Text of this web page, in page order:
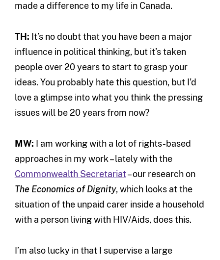
made a difference to my life in Canada.
TH: It’s no doubt that you have been a major
influence in political thinking, but it’s taken
people over 20 years to start to grasp your
ideas. You probably hate this question, but I’d
love a glimpse into what you think the pressing
issues will be 20 years from now?
MW:
I am working with a lot of rights-based
approaches in my work – lately with the
Commonwealth Secretariat– our research on
The Economics of Dignity, which looks at the
situation of the unpaid carer inside a household
with a person living with HIV/Aids, does this.
I’m also lucky in that I supervise a large